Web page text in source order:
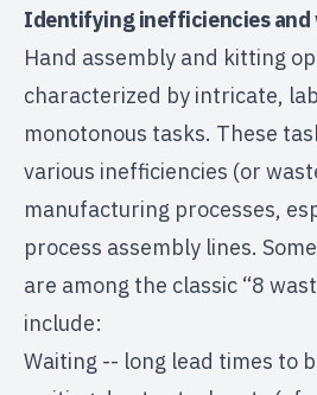
Identifying inefficiencies and
Hand assembly and kitting
characterized by intricate,
monotonous tasks. These
various inefficiencies (or
manufacturing processes,
process assembly lines.
are among the classic “8
include:
Waiting -- long lead times to